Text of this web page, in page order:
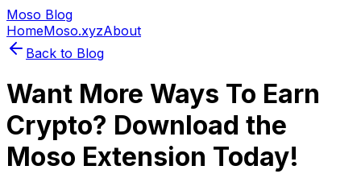
Moso Blog
HomeMoso.xyzAbout
Back to Blog
Want More Ways To Earn
Crypto? Download the
Moso Extension Today!